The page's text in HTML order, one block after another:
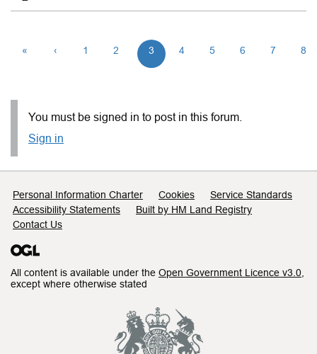
« ‹ 1 2 3 4 5 6 7 8
You must be signed in to post in this forum.
Sign in
Support links
Personal Information Charter Cookies
Service Standards
Accessibility Statements
Built by HM Land Registry
Contact Us
All content is available under the Open Government Licence v3.0
except where otherwise stated